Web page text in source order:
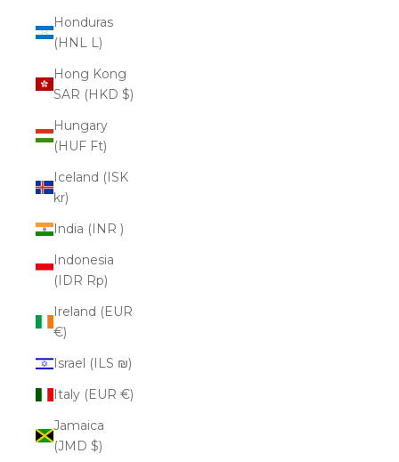
Honduras
(HNL L)
Hong Kong
SAR (HKD $)
Hungary
(HUF Ft)
Iceland (ISK
kr)
India (INR ₹)
Indonesia
(IDR Rp)
Ireland (EUR
€)
Israel (ILS ₪)
Italy (EUR €)
Jamaica
(JMD $)